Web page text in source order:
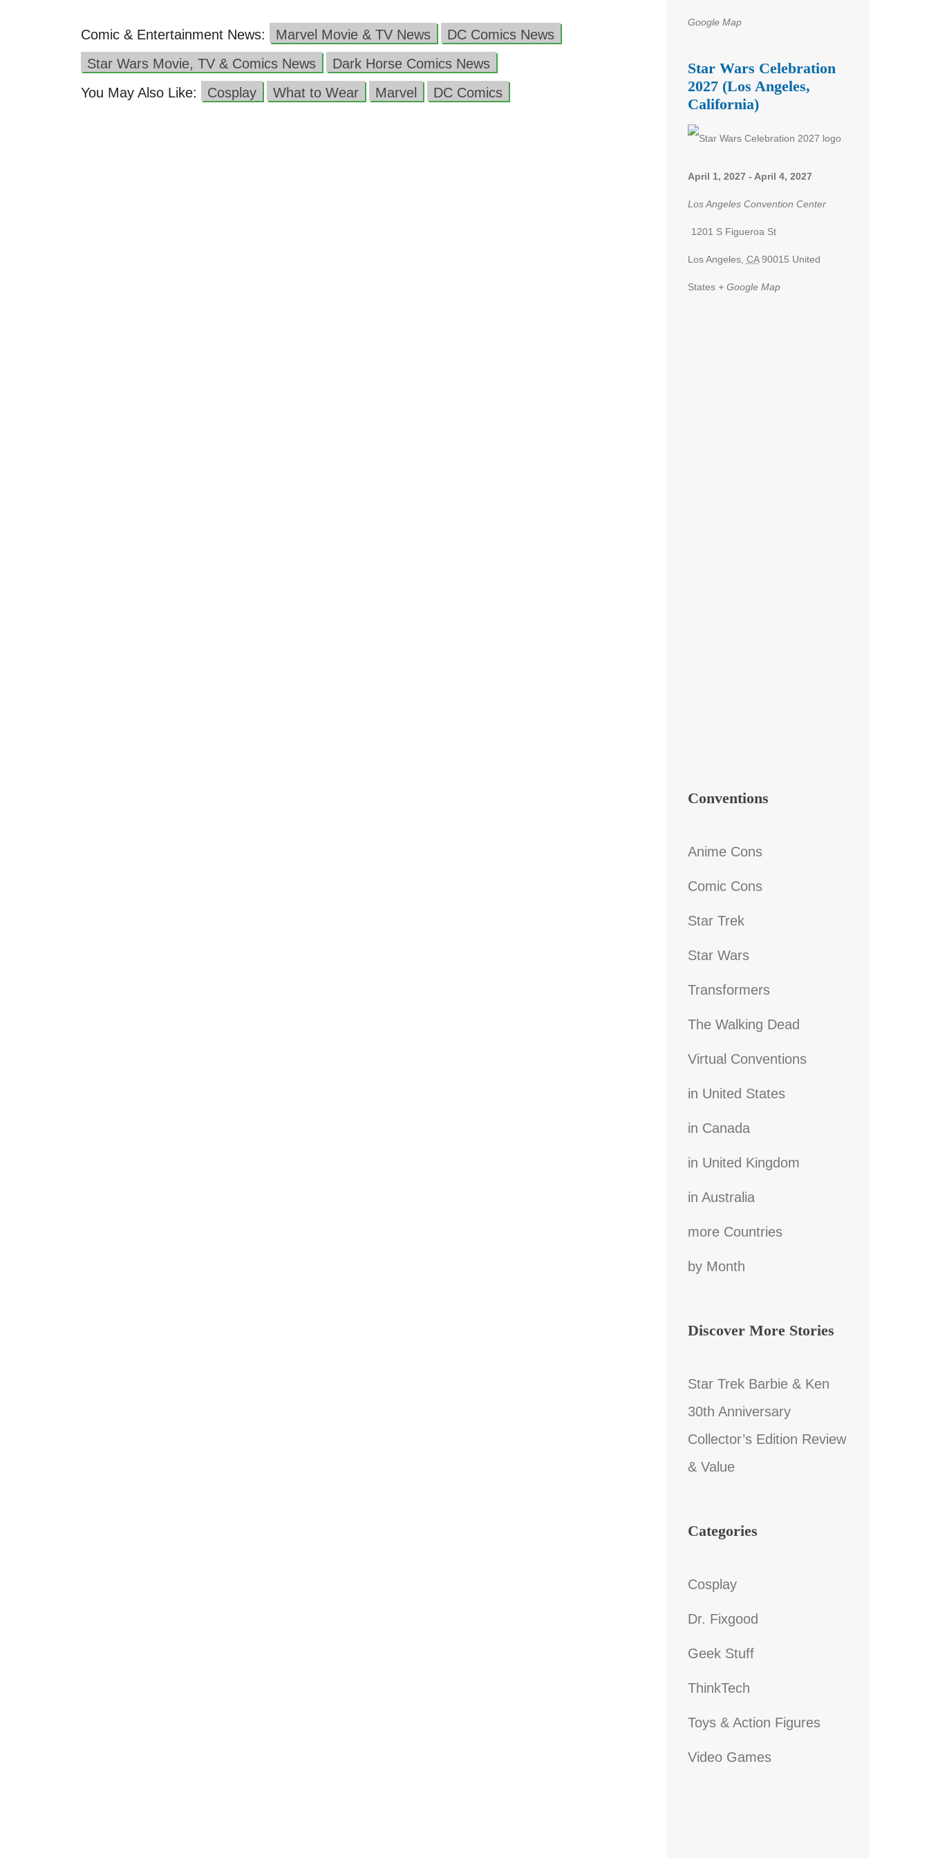
Comic & Entertainment News: Marvel Movie & TV News
DC Comics News
Star Wars Movie, TV & Comics News
Dark Horse Comics News
You May Also Like:
Cosplay What to Wear Marvel DC Comics
Google Map
Star Wars Celebration
2027 (Los Angeles,
California)
April 1, 2027 - April 4, 2027
Los Angeles Convention Center
1201 S Figueroa St
Los Angeles, CA 90015 United
States + Google Map
Conventions
Anime Cons
Comic Cons
Star Trek
Star Wars
Transformers
The Walking Dead
Virtual Conventions
in United States
in Canada
in United Kingdom
in Australia
more Countries
by Month
Discover More Stories
Star Trek Barbie & Ken
30th Anniversary
Collector’s Edition Review
& Value
Categories
Cosplay
Dr. Fixgood
Geek Stuff
ThinkTech
Toys & Action Figures
Video Games